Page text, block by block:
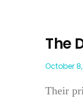
The
October
Their